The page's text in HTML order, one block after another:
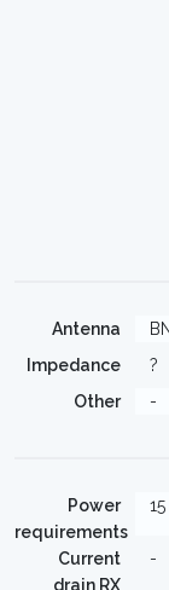
Antenna
Impedance
?
Other
-
Power
requirements
Current
drain RX
-